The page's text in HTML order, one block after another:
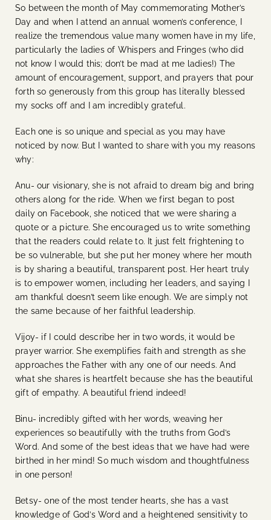
So between the month of May commemorating Mother’s
Day and when I attend an annual women’s conference, I
realize the tremendous value many women have in my life,
particularly the ladies of Whispers and Fringes (who did
not know I would this; don’t be mad at me ladies!) The
amount of encouragement, support, and prayers that pour
forth so generously from this group has literally blessed
my socks off and I am incredibly grateful.
Each one is so unique and special as you may have
noticed by now. But I wanted to share with you my reasons
why:
Anu- our visionary, she is not afraid to dream big and bring
others along for the ride. When we first began to post
daily on Facebook, she noticed that we were sharing a
quote or a picture. She encouraged us to write something
that the readers could relate to. It just felt frightening to
be so vulnerable, but she put her money where her mouth
is by sharing a beautiful, transparent post. Her heart truly
is to empower women, including her leaders, and saying I
am thankful doesn’t seem like enough. We are simply not
the same because of her faithful leadership.
Vijoy- if I could describe her in two words, it would be
prayer warrior. She exemplifies faith and strength as she
approaches the Father with any one of our needs. And
what she shares is heartfelt because she has the beautiful
gift of empathy. A beautiful friend indeed!
Binu- incredibly gifted with her words, weaving her
experiences so beautifully with the truths from God’s
Word. And some of the best ideas that we have had were
birthed in her mind! So much wisdom and thoughtfulness
in one person!
Betsy- one of the most tender hearts, she has a vast
knowledge of God’s Word and a heightened sensitivity to